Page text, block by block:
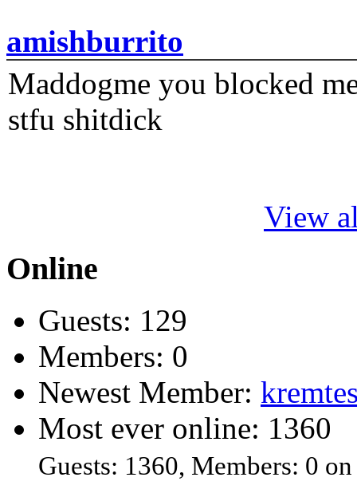
amishburrito
Maddogme you blocked
stfu shitdick
View
Online
Guests: 129
Members: 0
Newest Member:
Most ever online: 1360
Guests: 1360, Members: 0